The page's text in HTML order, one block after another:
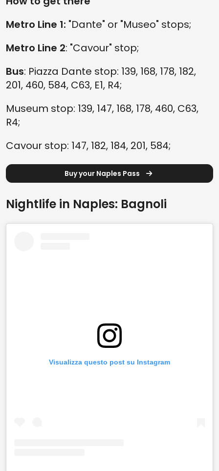
Metro Line 1: "Dante" or "Museo" stops;
Metro Line 2: "Cavour" stop;
Bus: Piazza Dante stop: 139, 168, 178, 182,
201, 460, 584, C63, E1, R4;
Museum stop: 139, 147, 168, 178, 460, C63,
R4;
Cavour stop: 147, 182, 184, 201, 584;
Buy your Naples Pass
Nightlife in Naples: Bagnoli
Visualizza questo post su Instagram